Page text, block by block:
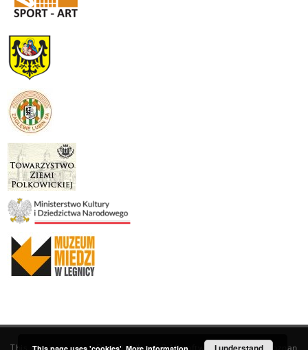
This service runs onDInGO dLibra 6.3.19software created by Poznan